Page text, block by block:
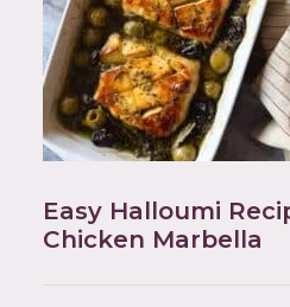
Easy Halloumi
Chicken Marbella